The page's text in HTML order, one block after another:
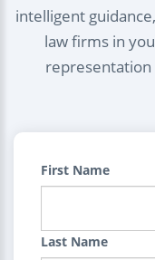
intelligent
law firms in
First Name
Last Name